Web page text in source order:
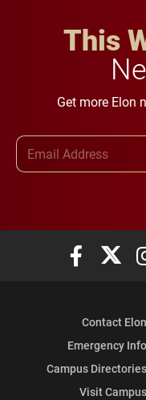
This
Get more Elon
Elon
Contact Elon
Emergency Info
Campus Directories
Visit Campus